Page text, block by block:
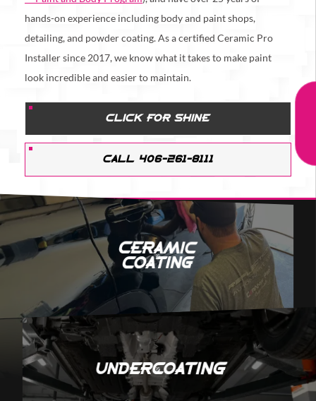
hands-on experience including body and paint shops,
detailing, and powder coating. As a certified Ceramic Pro
Installer since 2017, we know what it takes to make paint
look incredible and easier to maintain.
CLICK FOR SHINE
CALL 406-261-8111
Ceramic
Coating
Undercoating